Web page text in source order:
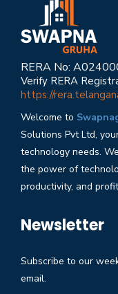
RERA No:
Verify RERA
https://
Welcome to
Solutions Pvt Ltd,
technology needs.
the power of
productivity, and
Newsletter
Subscribe to our
email.